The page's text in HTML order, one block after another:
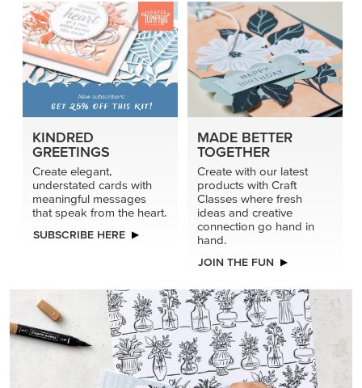
KINDRED
GREETINGS
Create elegant,
understated cards with
meaningful messages
that speak from the heart.
SUBSCRIBE HERE
MADE BETTER
TOGETHER
Create with our latest
products with Craft
Classes where fresh
ideas and creative
connection go hand in
hand.
JOIN THE FUN